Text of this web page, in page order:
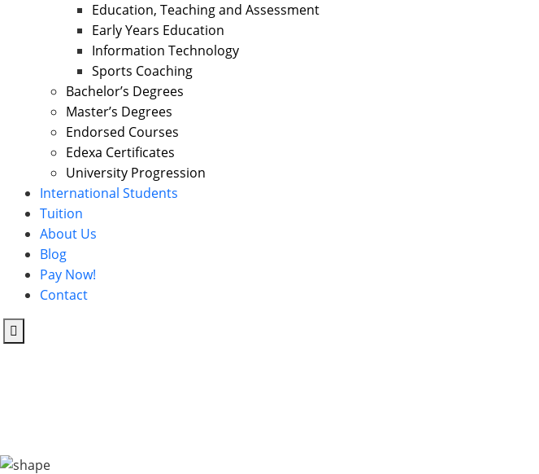
Education, Teaching and Assessment
Early Years Education
Information Technology
Sports Coaching
Bachelor’s Degrees
Master’s Degrees
Endorsed Courses
Edexa Certificates
University Progression
International Students
Tuition
About Us
Blog
Pay Now!
Contact